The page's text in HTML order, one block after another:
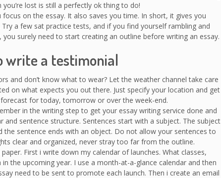
lost is still a perfectly ok thing to do!
on the essay. It also saves you time. In short, it gives you
a few sat practice tests, and if you find yourself rambling and
surely need to start creating an outline before writing an essay.
write a testimonial
and don’t know what to wear? Let the weather channel take care
on what expects you out there. Just specify your location and get
for today, tomorrow or over the week-end.
in the writing step to get your essay writing service done and
and sentence structure. Sentences start with a subject. The subject
the sentence ends with an object. Do not allow your sentences to
clear and organized, never stray too far from the outline.
First i write down my calendar of launches. What classes,
the upcoming year. I use a month-at-a-glance calendar and then
need to be sent to promote each launch. Then i create an email